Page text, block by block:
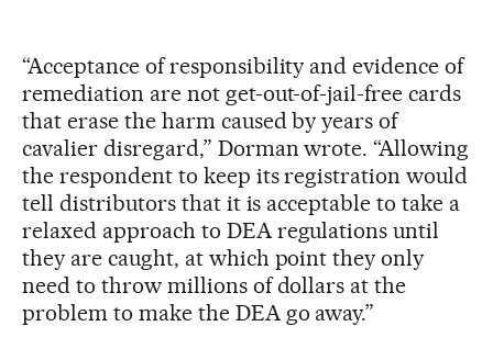
“Acceptance of responsibility and evidence of
remediation are not get-out-of-jail-free cards
that erase the harm caused by years of
cavalier disregard,” Dorman wrote. “Allowing
the respondent to keep its registration would
tell distributors that it is acceptable to take a
relaxed approach to DEA regulations until
they are caught, at which point they only
need to throw millions of dollars at the
problem to make the DEA go away.”